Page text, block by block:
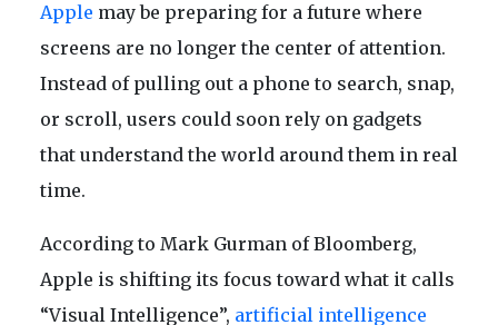
Apple may be preparing for a future where
screens are no longer the center of attention.
Instead of pulling out a phone to search, snap,
or scroll, users could soon rely on gadgets
that understand the world around them in real
time.
According to Mark Gurman of Bloomberg,
Apple is shifting its focus toward what it calls
“Visual Intelligence”, artificial intelligence